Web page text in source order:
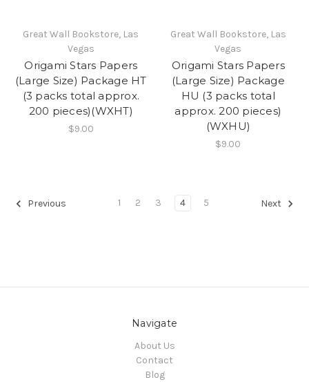
Great Wall Bookstore, Las
Vegas
Origami Stars Papers
(Large Size) Package HT
(3 packs total approx.
200 pieces)(WXHT)
$9.00
Great Wall Bookstore, Las
Vegas
Origami Stars Papers
(Large Size) Package
HU (3 packs total
approx. 200 pieces)
(WXHU)
$9.00
Previous 1 2 3 4 5 Next
Navigate
About Us
Contact
Blog